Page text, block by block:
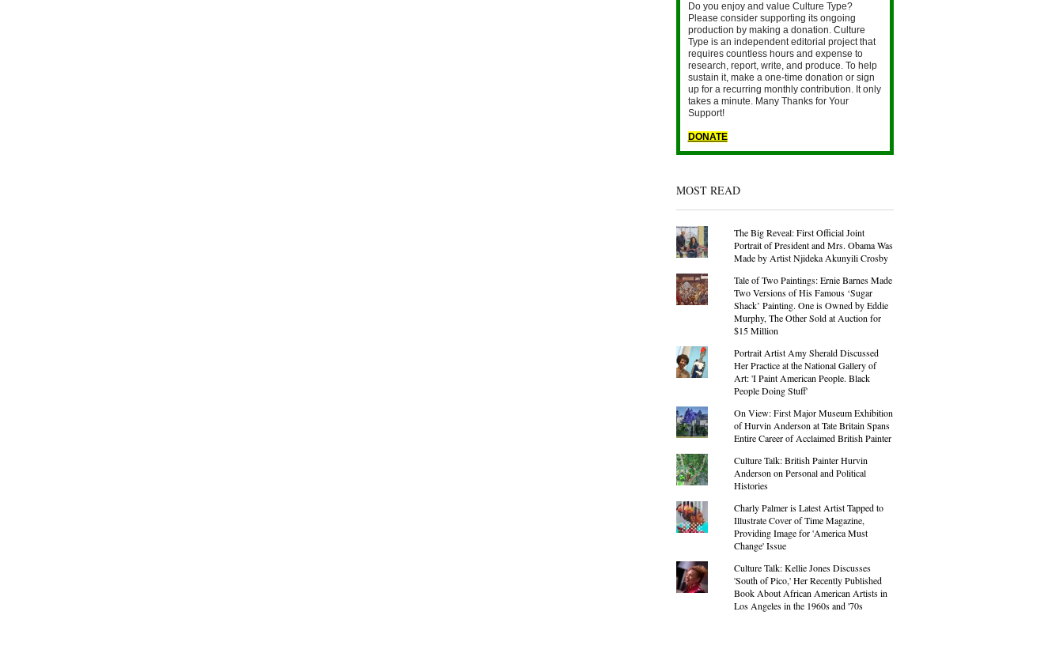
Do you enjoy and value Culture Type?
Please consider supporting its ongoing
production by making a donation. Culture
Type is an independent editorial project that
requires countless hours and expense to
research, report, write, and produce. To help
sustain it, make a one-time donation or sign
up for a recurring monthly contribution. It only
takes a minute. Many Thanks for Your
Support!
DONATE
MOST READ
The Big Reveal: First Official Joint
Portrait of President and Mrs. Obama Was
Made by Artist Njideka Akunyili Crosby
Tale of Two Paintings: Ernie Barnes Made
Two Versions of His Famous ‘Sugar
Shack’ Painting. One is Owned by Eddie
Murphy, The Other Sold at Auction for
$15 Million
Portrait Artist Amy Sherald Discussed
Her Practice at the National Gallery of
Art: 'I Paint American People. Black
People Doing Stuff'
On View: First Major Museum Exhibition
of Hurvin Anderson at Tate Britain Spans
Entire Career of Acclaimed British Painter
Culture Talk: British Painter Hurvin
Anderson on Personal and Political
Histories
Charly Palmer is Latest Artist Tapped to
Illustrate Cover of Time Magazine,
Providing Image for 'America Must
Change' Issue
Culture Talk: Kellie Jones Discusses
'South of Pico,' Her Recently Published
Book About African American Artists in
Los Angeles in the 1960s and '70s